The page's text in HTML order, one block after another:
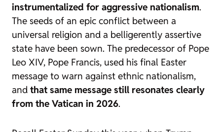
instrumentalized for aggressive nationalism.
The seeds of an epic conflict between a
universal religion and a belligerently assertive
state have been sown. The predecessor of Pope
Leo XIV, Pope Francis, used his final Easter
message to warn against ethnic nationalism,
and that same message still resonates clearly
from the Vatican in 2026.